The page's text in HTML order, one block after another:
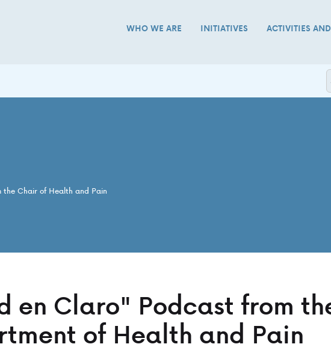
WHO WE ARE INITIATIVES ACTIVITIES
the Chair of Health and Pain
en Claro" Podcast from
of Health and Pain